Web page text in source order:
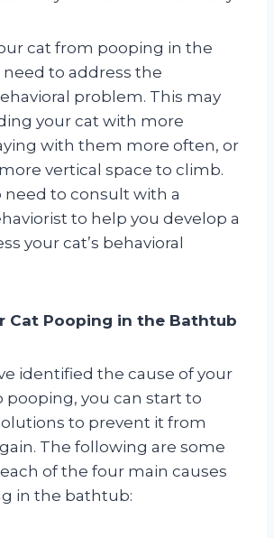
cat from pooping in the
to address the
problem. This may
your cat with more
with them more often, or
vertical space to climb.
need to consult with a
to help you develop a
your cat’s behavioral
Cat Pooping in the Bathtub
identified the cause of your
pooping, you can start to
to prevent it from
The following are some
of the four main causes
in the bathtub: